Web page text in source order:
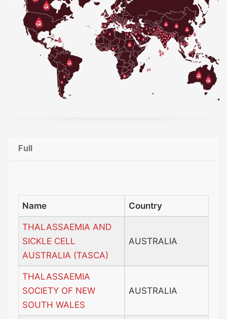
Full
Name Country
THALASSAEMIA AND
SICKLE CELL
AUSTRALIA (TASCA)
AUSTRALIA
THALASSAEMIA
SOCIETY OF NEW
SOUTH WALES
AUSTRALIA